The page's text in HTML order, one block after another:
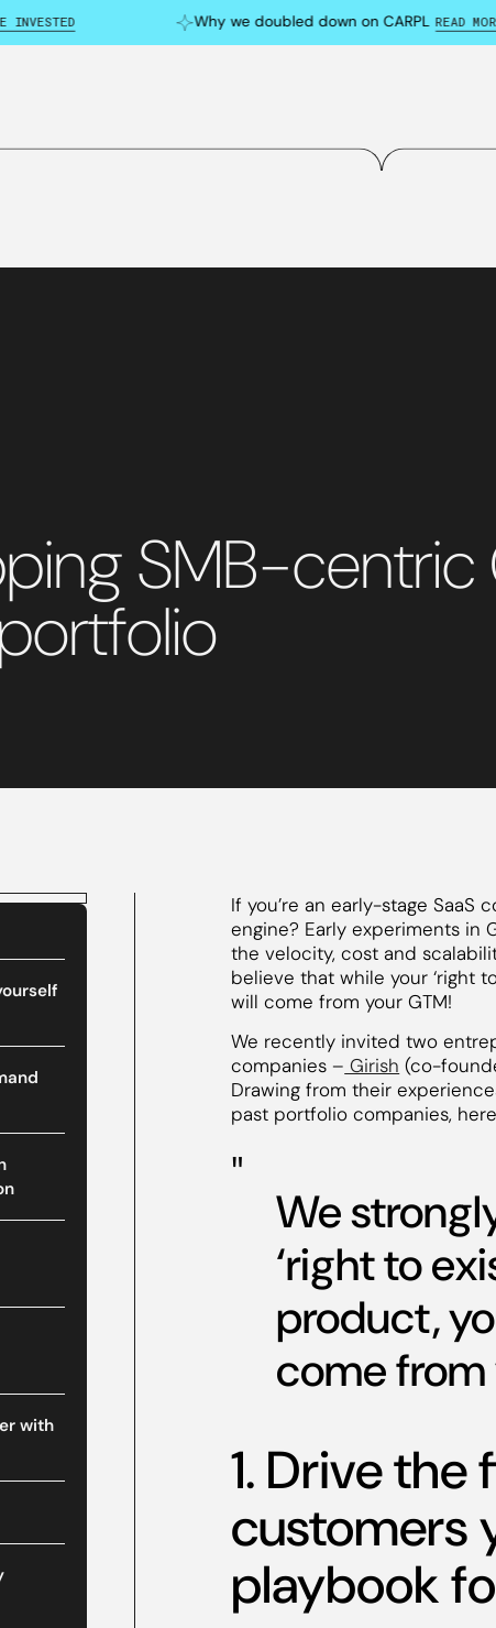
Why we doubled down on CARPL READ MORE
SMB-centric
with
If you’re an early-stage SaaS
engine? Early experiments in
the velocity, cost and
believe that while your ‘right
will come from your GTM!
We recently invited two
companies – Girish (co-
Drawing from their
past portfolio companies,
We
‘right to
product,
come from
1. Drive
customers
playbook